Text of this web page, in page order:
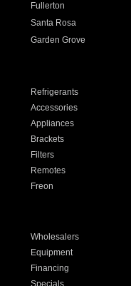
Fullerton
Santa Rosa
Garden Grove
Refrigerants
Accessories
Appliances
Brackets
Filters
Remotes
Freon
Wholesalers
Equipment
Financing